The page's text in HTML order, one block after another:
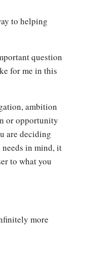
to helping
question
for me in this
ambition
or opportunity
are deciding
in mind, it
to what you
more